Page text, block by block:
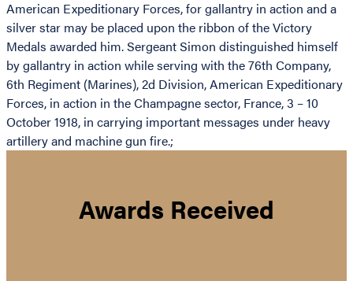
American Expeditionary Forces, for gallantry in action and a
silver star may be placed upon the ribbon of the Victory
Medals awarded him. Sergeant Simon distinguished himself
by gallantry in action while serving with the 76th Company,
6th Regiment (Marines), 2d Division, American Expeditionary
Forces, in action in the Champagne sector, France, 3 – 10
October 1918, in carrying important messages under heavy
artillery and machine gun fire.;
Awards Received